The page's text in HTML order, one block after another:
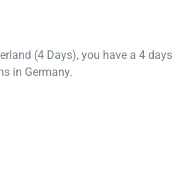
(4 Days), you have a 4 days
in Germany.